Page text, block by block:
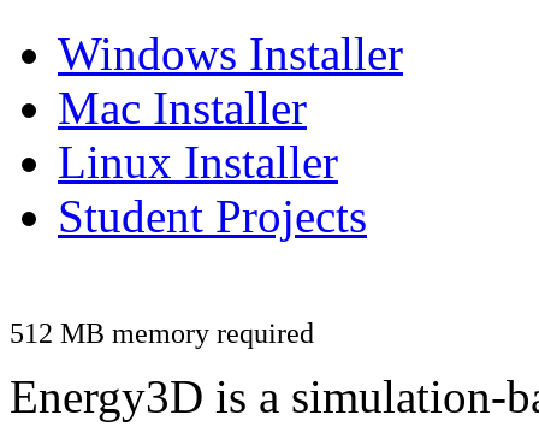
Windows Installer
Mac Installer
Linux Installer
Student Projects
512 MB memory required
Energy3D is a simulation-